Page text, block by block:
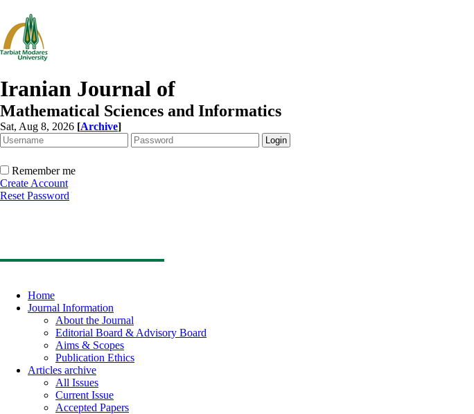
Iranian Journal of
Mathematical Sciences and Informatics
Sat, Aug 8, 2026 [Archive]
Remember me
Create Account
Reset Password
Home
Journal Information
About the Journal
Editorial Board & Advisory Board
Aims & Scopes
Publication Ethics
Articles archive
All Issues
Current Issue
Accepted Papers